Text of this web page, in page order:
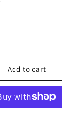
Add to cart